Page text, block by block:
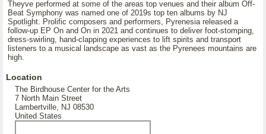
Theyve performed at some of the areas top venues and their album Off-
Beat Symphony was named one of 2019s top ten albums by NJ
Spotlight. Prolific composers and performers, Pyrenesia released a
follow-up EP On and On in 2021 and continues to deliver foot-stomping,
dress-swirling, hand-clapping experiences to lift spirits and transport
listeners to a musical landscape as vast as the Pyrenees mountains are
high.
Location
The Birdhouse Center for the Arts
7 North Main Street
Lambertville, NJ 08530
United States